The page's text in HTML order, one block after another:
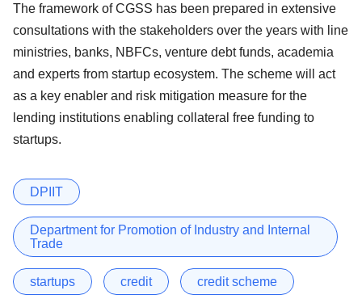
The framework of CGSS has been prepared in extensive
consultations with the stakeholders over the years with line
ministries, banks, NBFCs, venture debt funds, academia
and experts from startup ecosystem. The scheme will act
as a key enabler and risk mitigation measure for the
lending institutions enabling collateral free funding to
startups.
DPIIT
Department for Promotion of Industry and Internal
Trade
startups credit credit scheme